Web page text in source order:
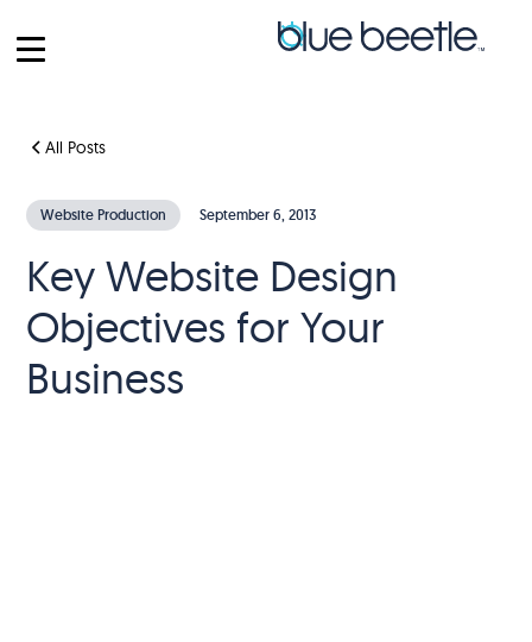
All Posts
Website Production September 6, 2013
Key Website Design
Objectives for Your
Business